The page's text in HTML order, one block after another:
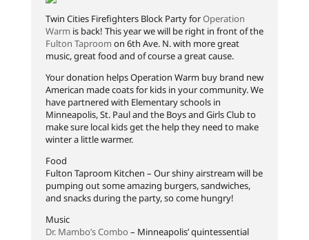
Twin Cities Firefighters Block Party forOperation
Warm is back! This year we will be right in front of the
Fulton Taproom on 6th Ave. N. with more great
music, great food and of course a great cause.
Your donation helps Operation Warm buy brand new
American made coats for kids in your community. We
have partnered with Elementary schools in
Minneapolis, St. Paul and the Boys and Girls Club to
make sure local kids get the help they need to make
winter a little warmer.
Food
Fulton Taproom Kitchen – Our shiny airstream will be
pumping out some amazing burgers, sandwiches,
and snacks during the party, so come hungry!
Music
Dr. Mambo’s Combo – Minneapolis’ quintessential